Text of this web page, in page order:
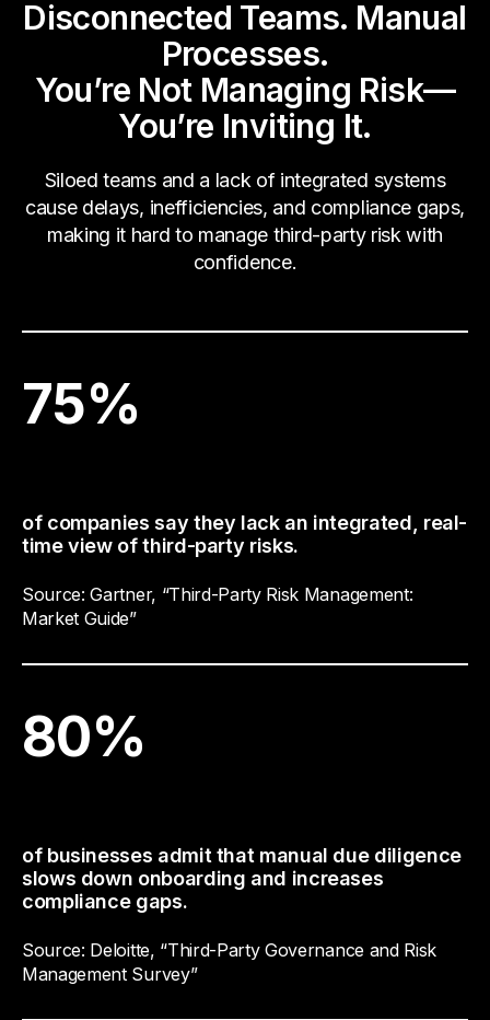
Disconnected Teams. Manual
Processes.
You’re Not Managing Risk—
You’re Inviting It.
Siloed teams and a lack of integrated systems
cause delays, inefficiencies, and compliance gaps,
making it hard to manage third-party risk with
confidence.
75%
of companies say they lack an integrated, real-
time view of third-party risks.
Source: Gartner, “Third-Party Risk Management:
Market Guide”
80%
of businesses admit that manual due diligence
slows down onboarding and increases
compliance gaps.
Source: Deloitte, “Third-Party Governance and Risk
Management Survey”